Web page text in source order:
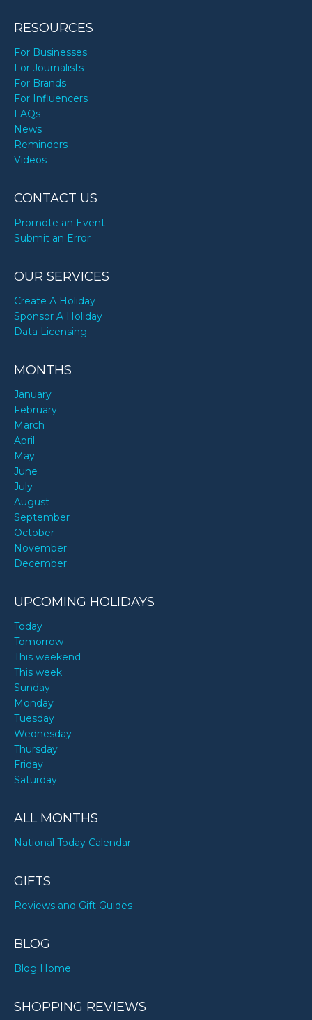
RESOURCES
For Businesses
For Journalists
For Brands
For Influencers
FAQs
News
Reminders
Videos
CONTACT US
Promote an Event
Submit an Error
OUR SERVICES
Create A Holiday
Sponsor A Holiday
Data Licensing
MONTHS
January
February
March
April
May
June
July
August
September
October
November
December
UPCOMING HOLIDAYS
Today
Tomorrow
This weekend
This week
Sunday
Monday
Tuesday
Wednesday
Thursday
Friday
Saturday
ALL MONTHS
National Today Calendar
GIFTS
Reviews and Gift Guides
BLOG
Blog Home
SHOPPING REVIEWS